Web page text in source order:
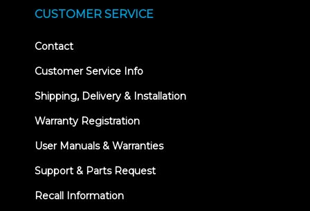
CUSTOMER SERVICE
Contact
Customer Service Info
Shipping, Delivery & Installation
Warranty Registration
User Manuals & Warranties
Support & Parts Request
Recall Information